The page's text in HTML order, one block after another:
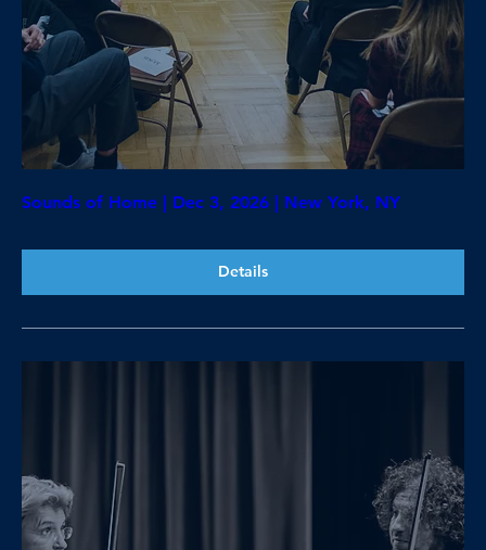
Sounds of Home | Dec 3, 2026 | New York, NY
Details